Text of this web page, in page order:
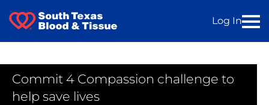
Log In
Commit 4 Compassion challenge to
help save lives